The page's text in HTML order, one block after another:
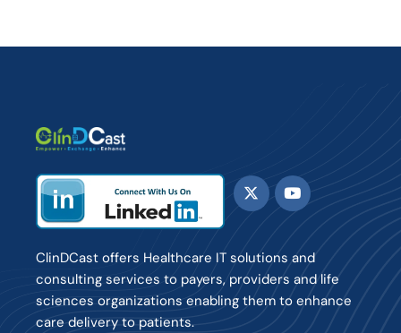
ClinDCast offers Healthcare IT solutions and
consulting services to payers, providers and life
sciences organizations enabling them to enhance
care delivery to patients.